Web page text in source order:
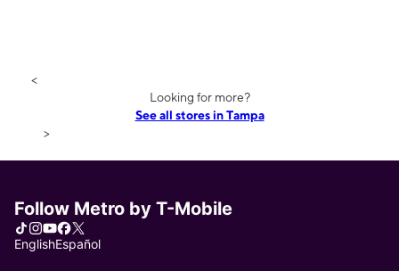
<
Looking for more?
See all stores in Tampa
>